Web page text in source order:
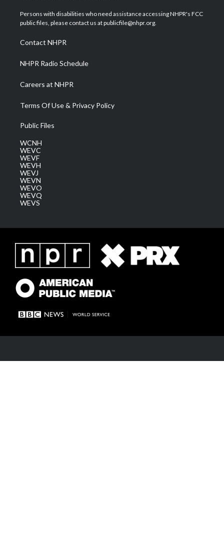
t
e
a
g
a
m
u
b
b
o
e
d
Persons with disabilities who need assistance accessing NHPR's FCC
public files, please contact us at publicfile@nhpr.org.
Contact NHPR
NHPR Radio Schedule
Careers at NHPR
Terms Of Use & Privacy Policy
Public Files
WCNH
WEVC
WEVF
WEVH
WEVJ
WEVN
WEVO
WEVQ
WEVS